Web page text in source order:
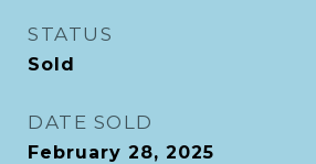
STATUS
Sold
DATE SOLD
February 28, 2025